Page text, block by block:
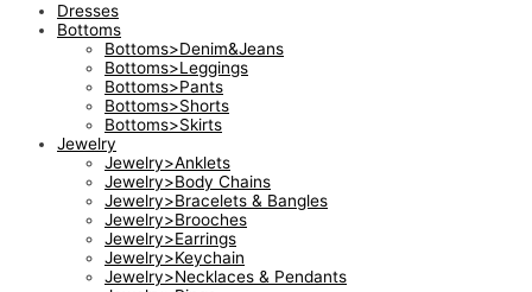
Dresses
Bottoms
Bottoms>Denim&Jeans
Bottoms>Leggings
Bottoms>Pants
Bottoms>Shorts
Bottoms>Skirts
Jewelry
Jewelry>Anklets
Jewelry>Body Chains
Jewelry>Bracelets & Bangles
Jewelry>Brooches
Jewelry>Earrings
Jewelry>Keychain
Jewelry>Necklaces & Pendants